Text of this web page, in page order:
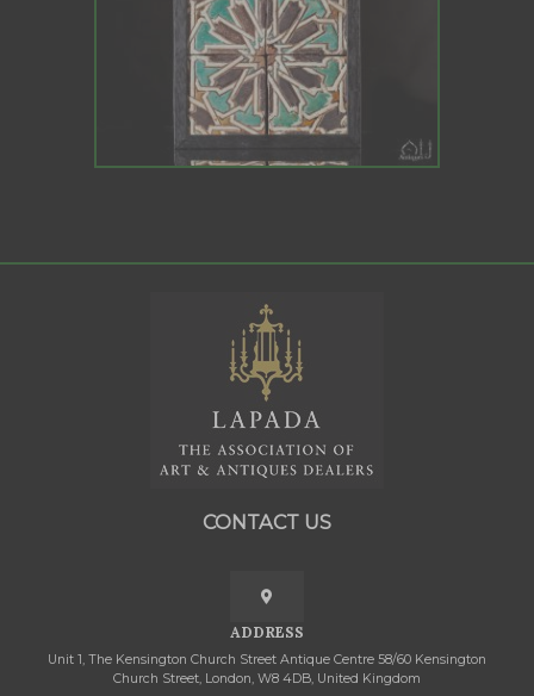
CONTACT US
ADDRESS
Unit 1, The Kensington Church Street Antique Centre 58/60 Kensington
Church Street, London, W8 4DB, United Kingdom